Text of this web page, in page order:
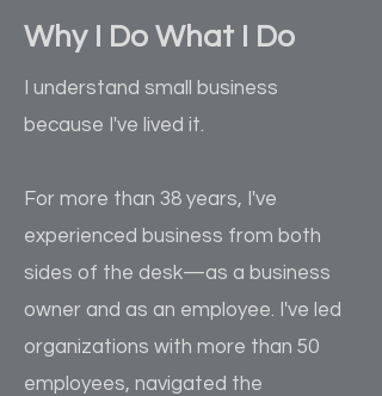
Why I Do What I Do
I understand small business
because I've lived it.
For more than 38 years, I've
experienced business from both
sides of the desk—as a business
owner and as an employee. I've led
organizations with more than 50
employees, navigated the